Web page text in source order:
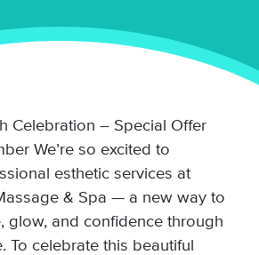
Celebration – Special Offer
We’re so excited to
esthetic services at
& Spa — a new way to
glow, and confidence through
To celebrate this beautiful